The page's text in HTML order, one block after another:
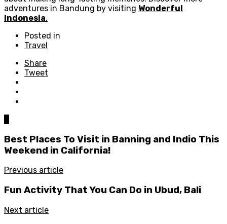
adventures in Bandung by visiting Wonderful
Indonesia.
Posted in
Travel
Share
Tweet
Best Places To Visit in Banning and Indio This
Weekend in California!
Previous article
Fun Activity That You Can Do in Ubud, Bali
Next article